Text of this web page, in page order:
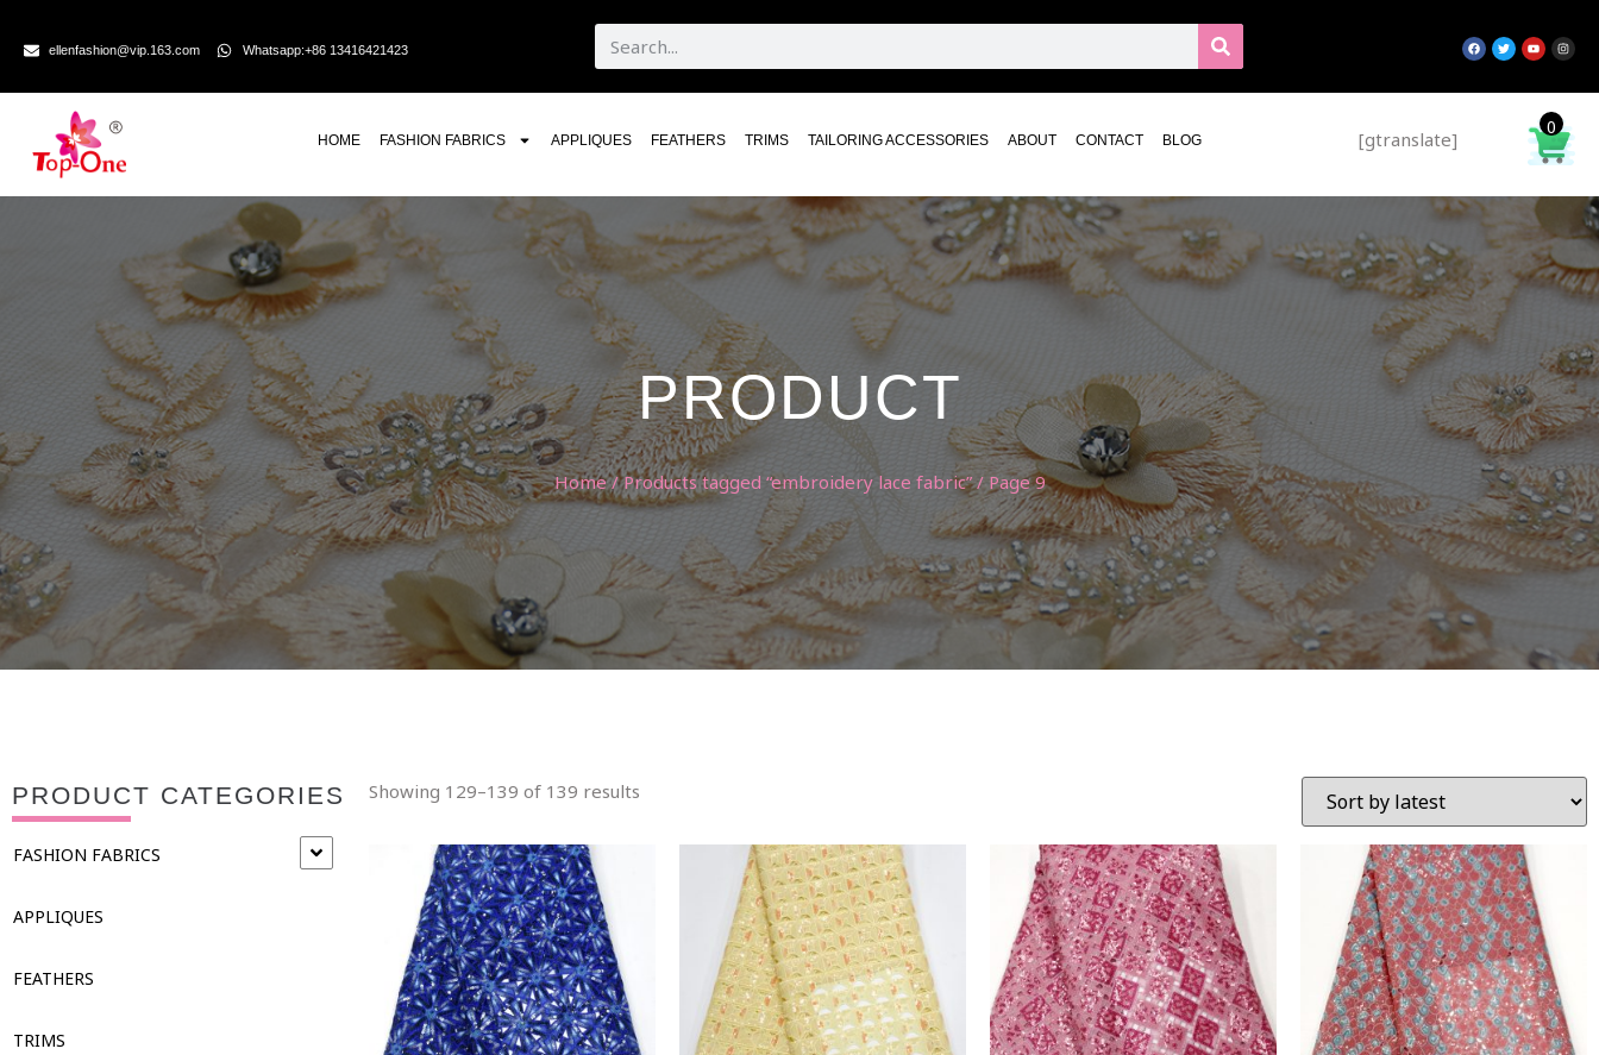
ellenfashion@vip.163.com Whatsapp:+86 13416421423
HOME FASHION FABRICS APPLIQUES FEATHERS TRIMS TAILORING ACCESSORIES ABOUT CONTACT BLOG [gtranslate]
PRODUCT
Home/Products tagged “embroidery lace fabric”/ Page 9
PRODUCT CATEGORIES
FASHION FABRICS
APPLIQUES
FEATHERS
TRIMS
Showing 129–139 of 139 results
0